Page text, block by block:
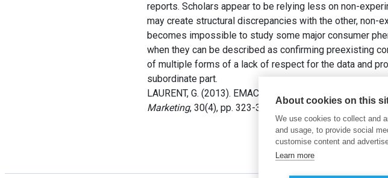
reports. Scholars appear to be relying less on non-
may create structural discrepancies with the other, non-
becomes impossible to study some major consumer
when they can be described as confirming preexisting
of multiple forms of a lack of respect for the data and
subordinate part.
LAURENT, G. (2013). EMAC Distinguished Marketing
Marketing, 30(4), pp. 323-334.
About cookies on this
We use cookies to collect and
and usage, to provide social
customise content and
Learn more